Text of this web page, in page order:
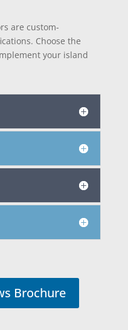
are custom-
Choose the
your island
Brochure